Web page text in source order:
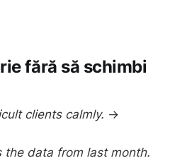
fără să schimbi
clients calmly. →
the data from last month.